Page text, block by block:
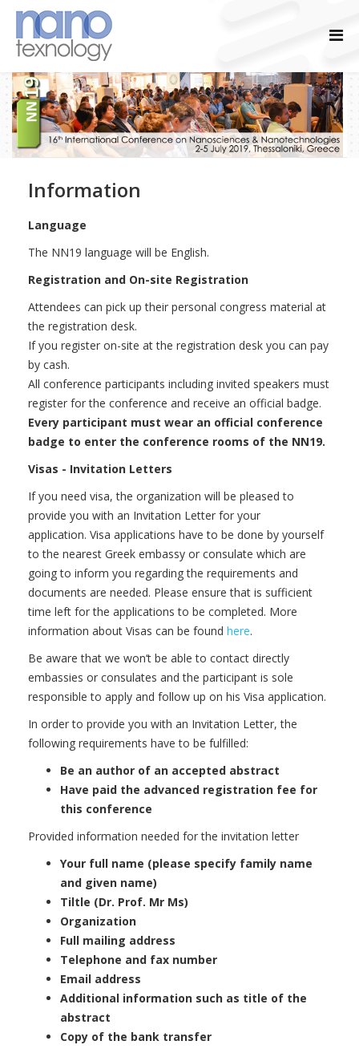
Information
Language
The NN19 language will be English.
Registration and On-site Registration
Attendees can pick up their personal congress material at
the registration desk.
If you register on-site at the registration desk you can pay
by cash.
All conference participants including invited speakers must
register for the conference and receive an official badge.
Every participant must wear an official conference
badge to enter the conference rooms of the NN19.
Visas - Invitation Letters
If you need visa, the organization will be pleased to
provide you with an Invitation Letter for your
application. Visa applications have to be done by yourself
to the nearest Greek embassy or consulate which are
going to inform you regarding the requirements and
documents are needed. Please ensure that is sufficient
time left for the applications to be completed. More
information about Visas can be found here.
Be aware that we won‘t be able to contact directly
embassies or consulates and the participant is sole
responsible to apply and follow up on his Visa application.
In order to provide you with an Invitation Letter, the
following requirements have to be fulfilled:
Be an author of an accepted abstract
Have paid the advanced registration fee for
this conference
Provided information needed for the invitation letter
Your full name (please specify family name
and given name)
Tiltle (Dr. Prof. Mr Ms)
Organization
Full mailing address
Telephone and fax number
Email address
Additional information such as title of the
abstract
Copy of the bank transfer